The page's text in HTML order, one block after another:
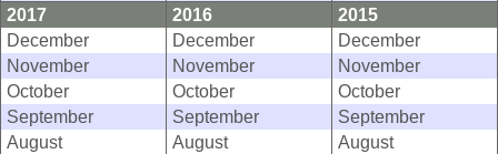
2017
2016
2015
December
December
December
November
November
November
October
October
October
September
September
September
August
August
August